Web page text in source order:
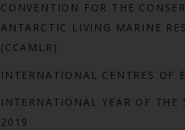
CONVENTION FOR THE
ANTARCTIC LIVING MARINE
(CCAMLR)
INTERNATIONAL CENTRES OF
INTERNATIONAL YEAR OF THE
2019